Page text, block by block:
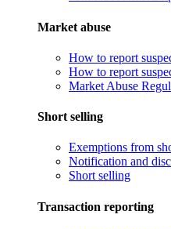
Market abuse
How to report
How to report
Market Abuse
Short selling
Exemptions from
Notification and
Short selling
Transaction reporting